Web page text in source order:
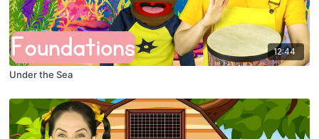
12:44
Under the Sea